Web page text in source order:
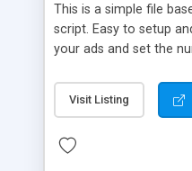
This is a simple file
script. Easy to setup
your ads and set the
Visit Listing